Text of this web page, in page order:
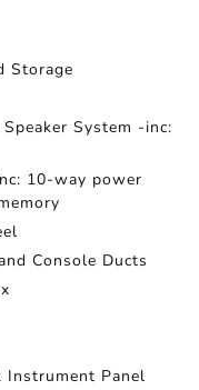
Storage
System -inc:
10-way power
Console Ducts
Panel